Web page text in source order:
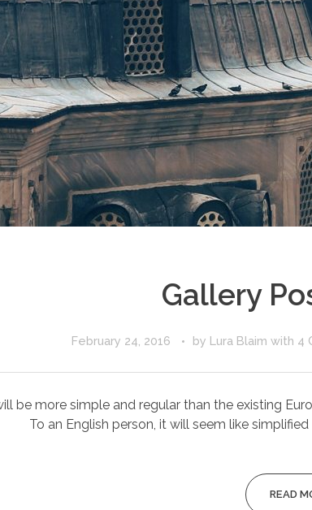
Gallery
February 24, 2016 by Lura Blaim with 4
be more simple and regular than the existing
To an English person, it will seem like
READ